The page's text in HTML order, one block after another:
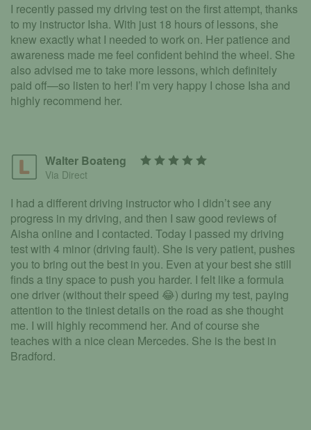
I recently passed my driving test on the first attempt, thanks
to my instructor Isha. With just 18 hours of lessons, she
knew exactly what I needed to work on. Her patience and
awareness made me feel confident behind the wheel. She
also advised me to take more lessons, which definitely
paid off—so listen to her! I’m very happy I chose Isha and
highly recommend her.
Walter Boateng
Via Direct
I had a different driving instructor who I didn’t see any
progress in my driving, and then I saw good reviews of
Aisha online and I contacted. Today I passed my driving
test with 4 minor (driving fault). She is very patient, pushes
you to bring out the best in you. Even at your best she still
finds a tiny space to push you harder. I felt like a formula
one driver (without their speed 😂) during my test, paying
attention to the tiniest details on the road as she thought
me. I will highly recommend her. And of course she
teaches with a nice clean Mercedes. She is the best in
Bradford.